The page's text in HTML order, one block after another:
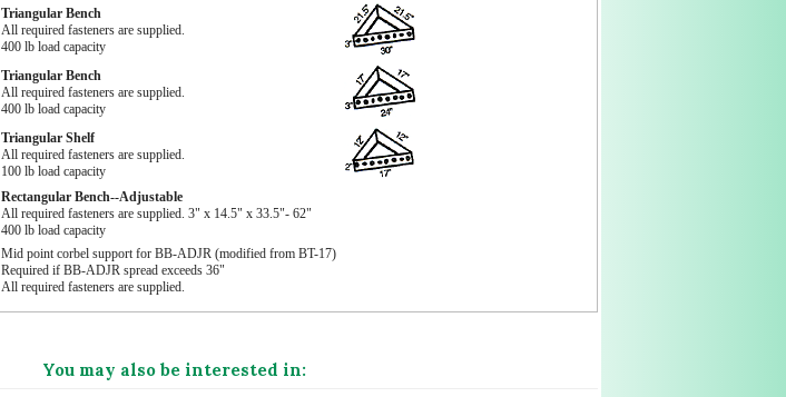
Triangular Bench
All required fasteners are supplied.
400 lb load capacity
Triangular Bench
All required fasteners are supplied.
400 lb load capacity
Triangular Shelf
All required fasteners are supplied.
100 lb load capacity
Rectangular Bench--Adjustable
All required fasteners are supplied. 3" x 14.5" x 33.5"- 62"
400 lb load capacity
Mid point corbel support for BB-ADJR (modified from BT-17)
Required if BB-ADJR spread exceeds 36"
All required fasteners are supplied.
You may also be interested in: